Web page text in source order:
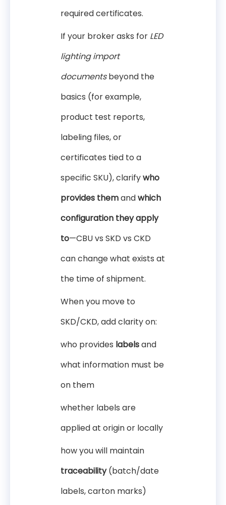
required certificates.
If your broker asks for LED
lighting import
documentsbeyond the
basics (for example,
product test reports,
labeling files, or
certificates tied to a
specific SKU), clarifywho
provides themandwhich
configuration they apply
to—CBU vs SKD vs CKD
can change what exists at
the time of shipment.
When you move to
SKD/CKD, add clarity on:
who provides labelsand
what information must be
on them
whether labels are
applied at origin or locally
how you will maintain
traceability(batch/date
labels, carton marks)